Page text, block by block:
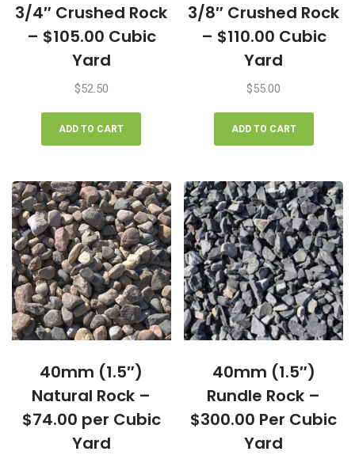
3/4″ Crushed Rock
– $105.00 Cubic
Yard
$52.50
ADD TO CART
3/8″ Crushed Rock
– $110.00 Cubic
Yard
$55.00
ADD TO CART
40mm (1.5″)
Natural Rock –
$74.00 per Cubic
Yard
40mm (1.5″)
Rundle Rock –
$300.00 Per Cubic
Yard